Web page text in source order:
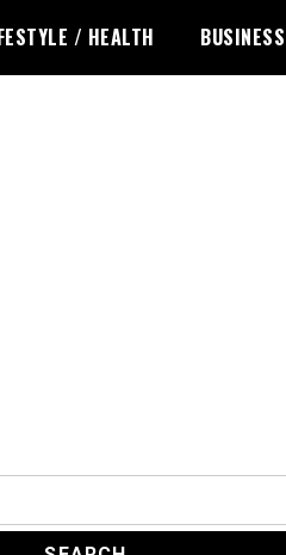
/ HEALTH BUSINESS